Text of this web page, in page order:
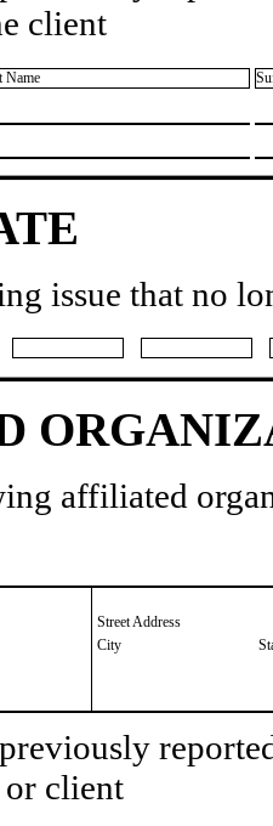
client
Name
issue that no
affiliated
Street Address
City
client